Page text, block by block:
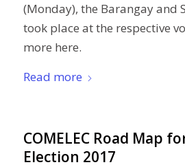
(Monday), the Barangay and
took place at the respective
more here.
Read more
COMELEC Road Map
Election 2017